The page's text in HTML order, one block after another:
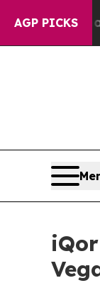
AGP PICKS
Chaos in